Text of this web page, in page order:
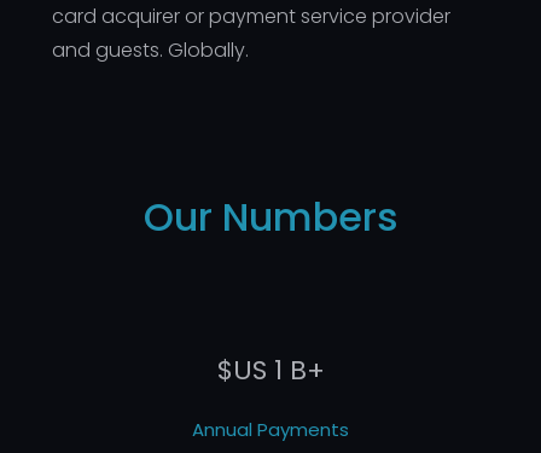
card acquirer or payment service provider
and guests. Globally.
Our Numbers
$US 1 B+
Annual Payments